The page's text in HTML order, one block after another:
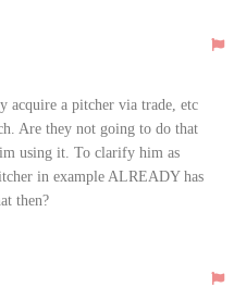
acquire a pitcher via trade, etc
Are they not going to do that
using it. To clarify him as
in example ALREADY has
then?